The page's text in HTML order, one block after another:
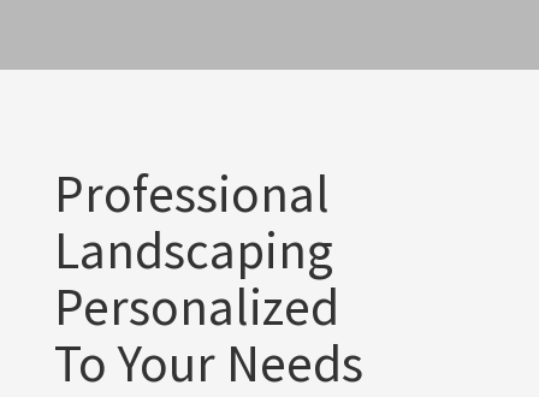
Professional
Landscaping
Personalized
To Your Needs